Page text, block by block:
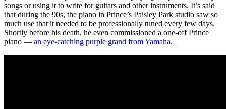
songs or using it to write for guitars and other instruments. It’s said
that during the 90s, the piano in Prince’s Paisley Park studio saw so
much use that it needed to be professionally tuned every few days.
Shortly before his death, he even commissioned a one-off Prince
piano — an eye-catching purple grand from Yamaha.